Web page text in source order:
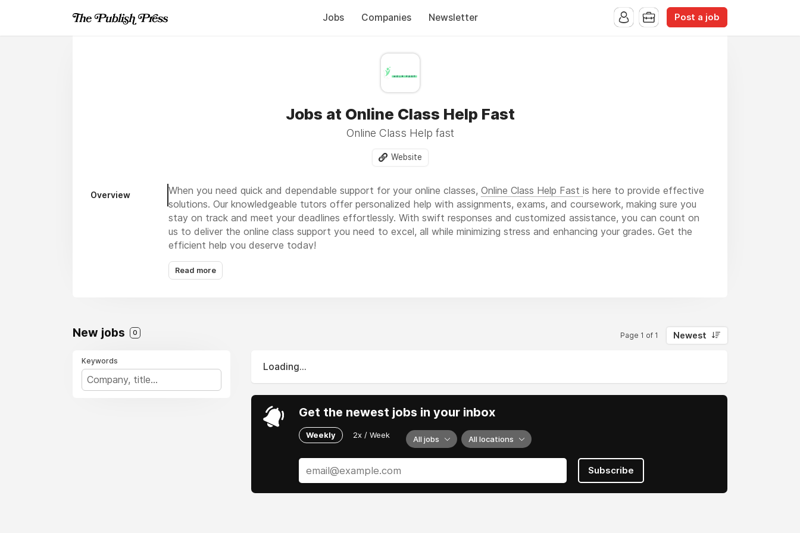
Jobs Companies Newsletter Post a job
Jobs at Online Class Help Fast
Online Class Help fast
Website
Overview When you need quick and dependable support for your online classes, Online Class Help Fast is here to provide effective
solutions. Our knowledgeable tutors offer personalized help with assignments, exams, and coursework, making sure you
stay on track and meet your deadlines effortlessly. With swift responses and customized assistance, you can count on
us to deliver the online class support you need to excel, all while minimizing stress and enhancing your grades. Get the
efficient help you deserve today!
Read more
New jobs 0 Page 1 of 1 Newest
Keywords
Loading...
Get the newest jobs in your inbox
Weekly 2x / Week All jobs All locations
Subscribe